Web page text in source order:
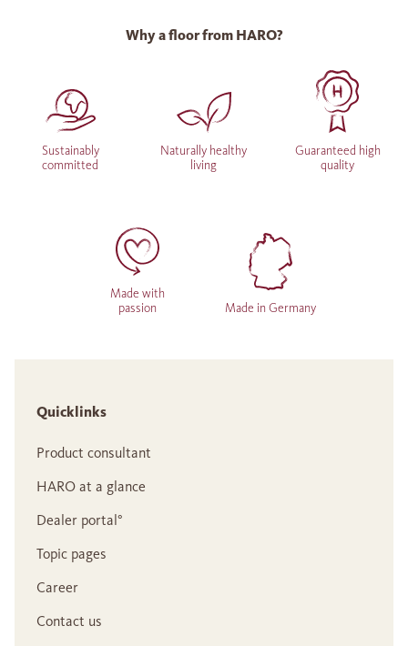
Why a floor from HARO?
Sustainably
committed
Naturally healthy
living
Guaranteed high
quality
Made with
passion
Made in Germany
Quicklinks
Product consultant
HARO at a glance
Dealer portal°
Topic pages
Career
Contact us